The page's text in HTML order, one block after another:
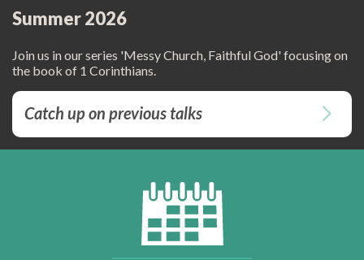
Summer 2026
Join us in our series 'Messy Church, Faithful God' focusing on
the book of 1 Corinthians.
Catch up on previous talks